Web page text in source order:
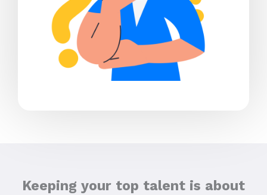
Keeping your top talent is about